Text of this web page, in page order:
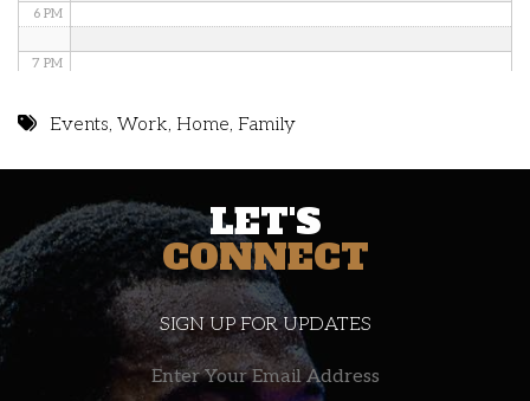
6 PM
7 PM
10 PM
11 PM
Events,Work, Home, Family
LET'S
CONNECT
SIGN UP FOR UPDATES